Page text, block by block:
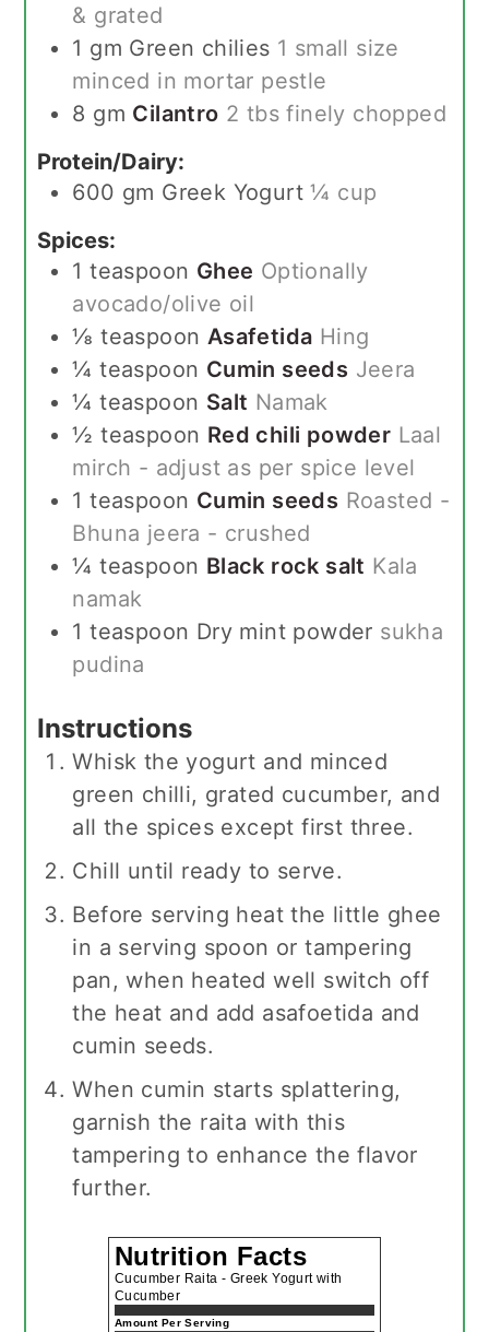
& grated
1 gm Green chilies 1 small size
minced in mortar pestle
8 gm Cilantro 2 tbs finely chopped
Protein/Dairy:
600 gm Greek Yogurt ¼ cup
Spices:
1 teaspoon Ghee Optionally
avocado/olive oil
⅛ teaspoon Asafetida Hing
¼ teaspoon Cumin seeds Jeera
¼ teaspoon Salt Namak
½ teaspoon Red chili powder Laal
mirch - adjust as per spice level
1 teaspoon Cumin seeds Roasted -
Bhuna jeera - crushed
¼ teaspoon Black rock salt Kala
namak
1 teaspoon Dry mint powder sukha
pudina
Instructions
Whisk the yogurt and minced
green chilli, grated cucumber, and
all the spices except first three.
Chill until ready to serve.
Before serving heat the little ghee
in a serving spoon or tampering
pan, when heated well switch off
the heat and add asafoetida and
cumin seeds.
When cumin starts splattering,
garnish the raita with this
tampering to enhance the flavor
further.
Nutrition Facts
Cucumber Raita - Greek Yogurt with
Cucumber
Amount Per Serving